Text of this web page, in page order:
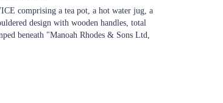
comprising a tea pot, a hot water jug, a
design with wooden handles, total
beneath "Manoah Rhodes & Sons Ltd,